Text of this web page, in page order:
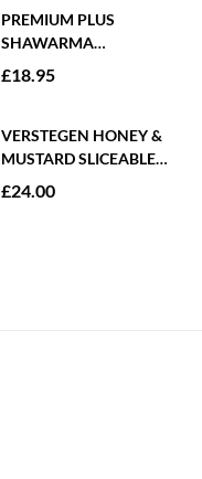
PREMIUM PLUS
SHAWARMA
MARINADE 2KG
£18.95
VERSTEGEN HONEY &
MUSTARD SLICEABLE
SAUCE 6 X 250ML
£24.00